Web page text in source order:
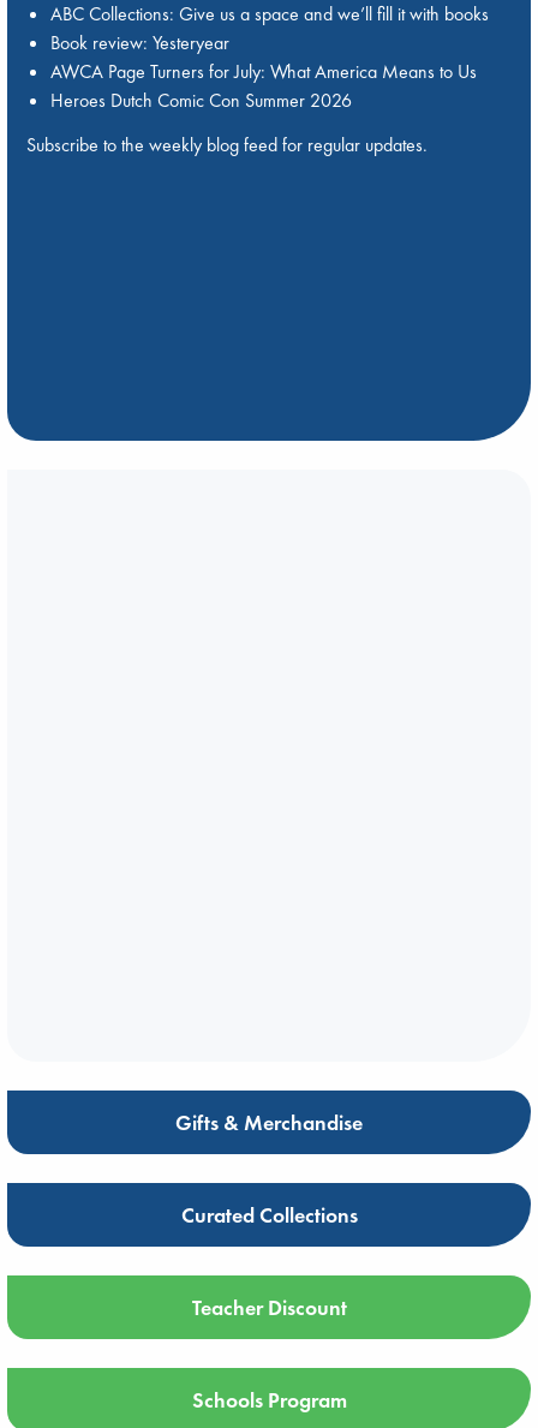
ABC Collections: Give us a space and we’ll fill it with books
Book review: Yesteryear
AWCA Page Turners for July: What America Means to Us
Heroes Dutch Comic Con Summer 2026
Subscribe to the weekly blog feed for regular updates.
Gifts & Merchandise
Curated Collections
Teacher Discount
Schools Program